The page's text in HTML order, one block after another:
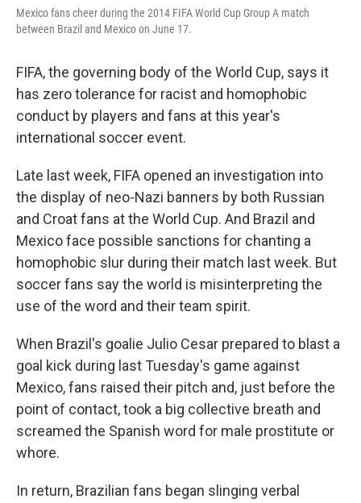
Mexico fans cheer during the 2014 FIFA World Cup Group A match
between Brazil and Mexico on June 17.
FIFA, the governing body of the World Cup, says it
has zero tolerance for racist and homophobic
conduct by players and fans at this year's
international soccer event.
Late last week, FIFA opened an investigation into
the display of neo-Nazi banners by both Russian
and Croat fans at the World Cup. And Brazil and
Mexico face possible sanctions for chanting a
homophobic slur during their match last week. But
soccer fans say the world is misinterpreting the
use of the word and their team spirit.
When Brazil's goalie Julio Cesar prepared to blast a
goal kick during last Tuesday's game against
Mexico, fans raised their pitch and, just before the
point of contact, took a big collective breath and
screamed the Spanish word for male prostitute or
whore.
In return, Brazilian fans began slinging verbal